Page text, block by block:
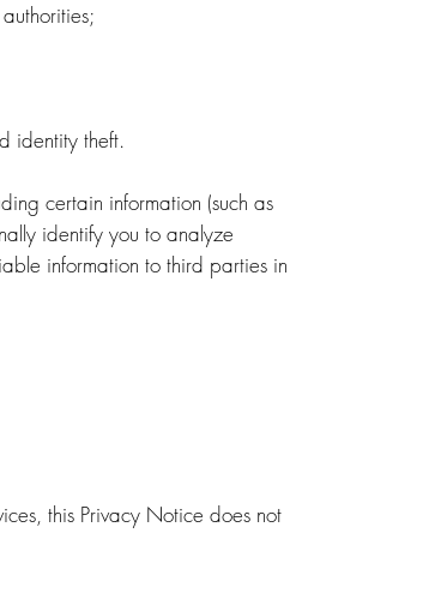
identity theft.
certain information (such as
identify you to analyze
information to third parties in
this Privacy Notice does not